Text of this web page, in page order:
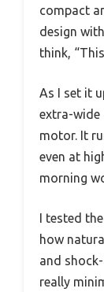
compact
design
think,
As I set it
extra-wide
motor. It
even at
morning
I tested
how
and
really